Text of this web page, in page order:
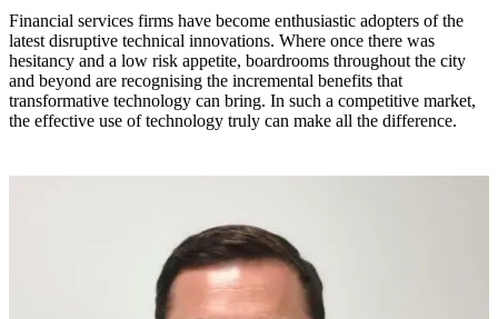
Financial services firms have become enthusiastic adopters of the
latest disruptive technical innovations. Where once there was
hesitancy and a low risk appetite, boardrooms throughout the city
and beyond are recognising the incremental benefits that
transformative technology can bring. In such a competitive market,
the effective use of technology truly can make all the difference.